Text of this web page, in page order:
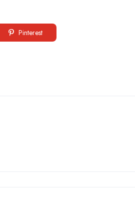
Pinterest